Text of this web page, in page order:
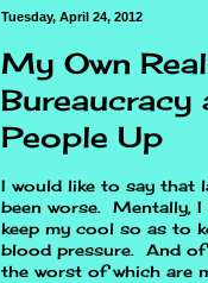
Tuesday, April 24, 2012
My Own
Bureaucracy
People Up
I would like to say that
been worse. Mentally,
keep my cool so as to
blood pressure. And of
the worst of which are